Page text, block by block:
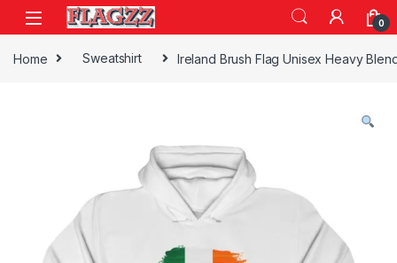
Skip to navigation
Skip to content
0
Home Sweatshirt Ireland Brush Flag Unisex Heavy